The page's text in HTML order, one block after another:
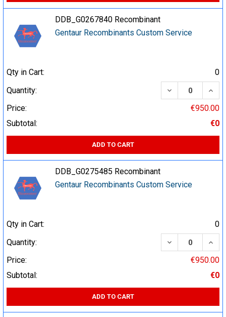
DDB_G0267840 Recombinant
Gentaur Recombinants Custom Service
Qty in Cart:
0
Quantity:
DECREASE
Price:
€950.00
Subtotal:
€0
ADD TO CART
DDB_G0275485 Recombinant
Gentaur Recombinants Custom Service
Qty in Cart:
0
Quantity:
DECREASE
Price:
€950.00
Subtotal:
€0
ADD TO CART